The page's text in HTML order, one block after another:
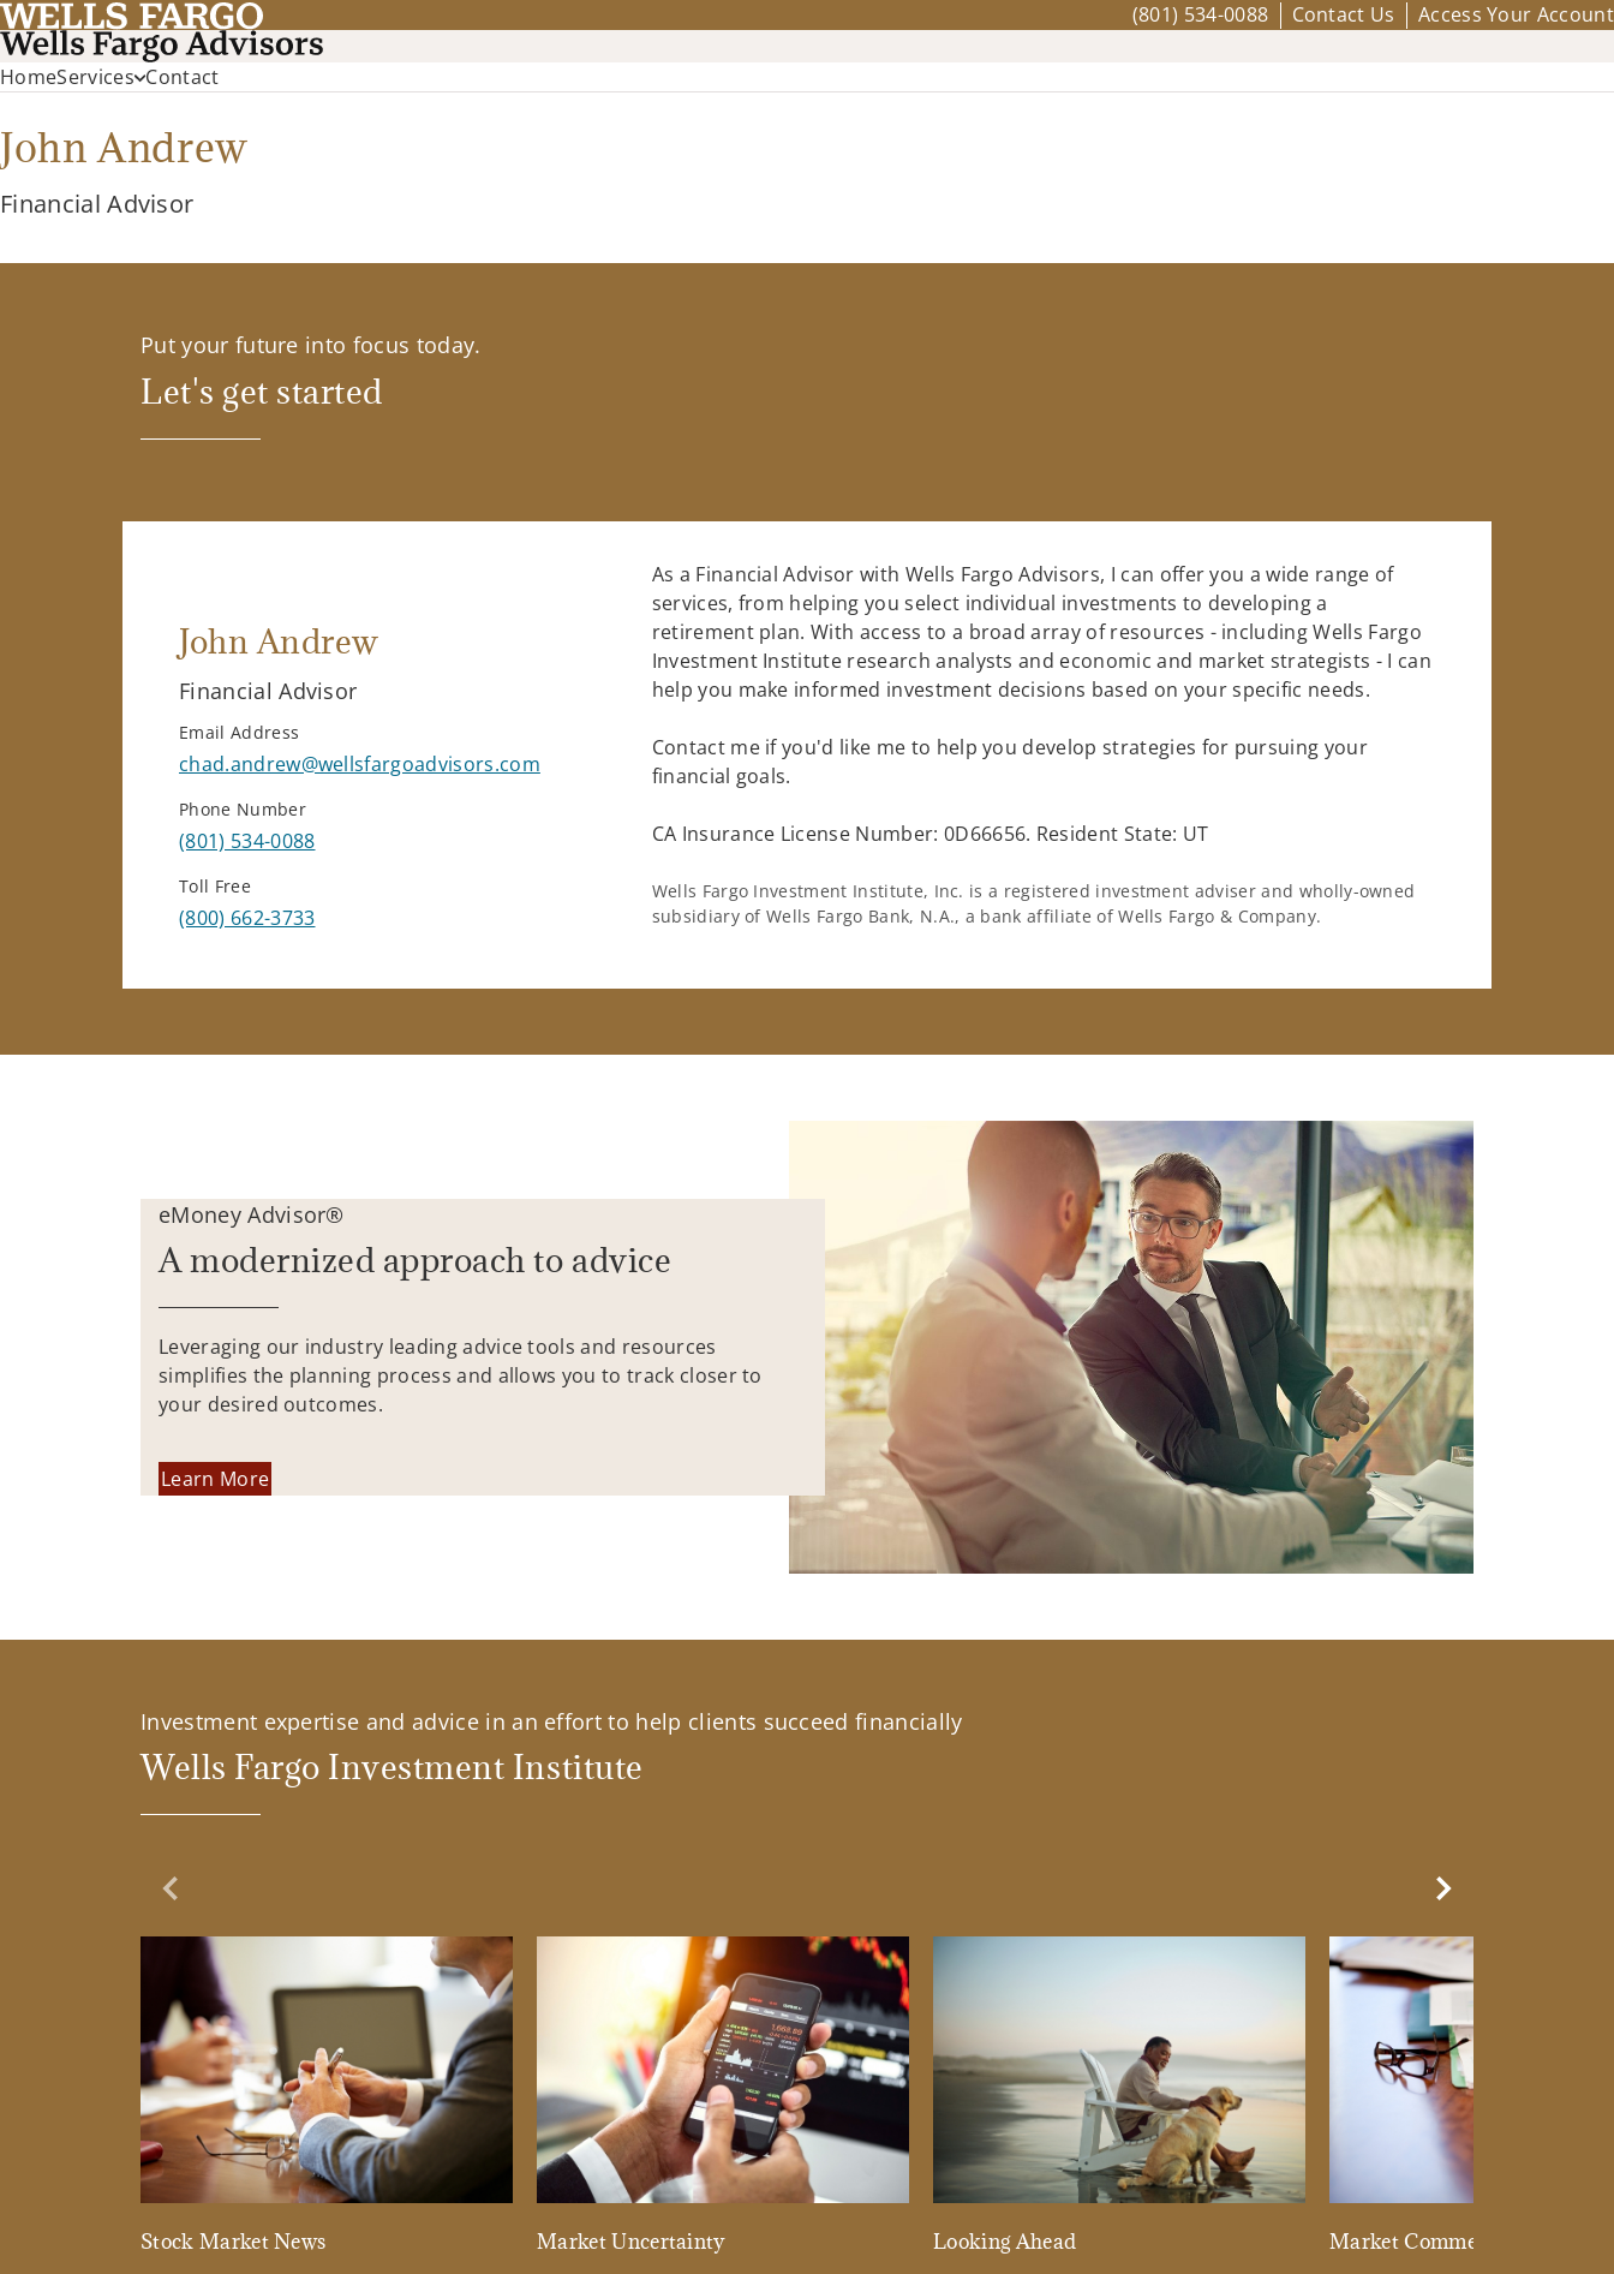
(801) 534-0088 Contact Us Access Your Account
HomeServices Contact
John Andrew
Financial Advisor
Put your future into focus today.
Let's get started
John Andrew
Financial Advisor
Email Address
chad.andrew@wellsfargoadvisors.com
Phone Number
(801) 534-0088
Toll Free
(800) 662-3733
As a Financial Advisor with Wells Fargo Advisors, I can offer you a wide range of
services, from helping you select individual investments to developing a
retirement plan. With access to a broad array of resources - including Wells Fargo
Investment Institute research analysts and economic and market strategists - I can
help you make informed investment decisions based on your specific needs.
Contact me if you'd like me to help you develop strategies for pursuing your
financial goals.
CA Insurance License Number: 0D66656. Resident State: UT
Wells Fargo Investment Institute, Inc. is a registered investment adviser and wholly-owned
subsidiary of Wells Fargo Bank, N.A., a bank affiliate of Wells Fargo & Company.
eMoney Advisor®
A modernized approach to advice
Leveraging our industry leading advice tools and resources
simplifies the planning process and allows you to track closer to
your desired outcomes.
Learn More
Investment expertise and advice in an effort to help clients succeed financially
Wells Fargo Investment Institute
Previous Slide
Stock Market News
Market Uncertainty
Looking Ahead
Market Commentary
Next Slide